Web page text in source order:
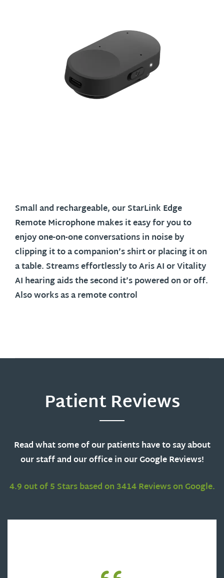
Small and rechargeable, our StarLink Edge
Remote Microphone makes it easy for you to
enjoy one-on-one conversations in noise by
clipping it to a companion’s shirt or placing it on
a table. Streams effortlessly to Aris AI or Vitality
AI hearing aids the second it’s powered on or off.
Also works as a remote control
Patient Reviews
Read what some of our patients have to say about
our staff and our office in our Google Reviews!
4.9 out of 5 Stars based on 3414 Reviews on Google.